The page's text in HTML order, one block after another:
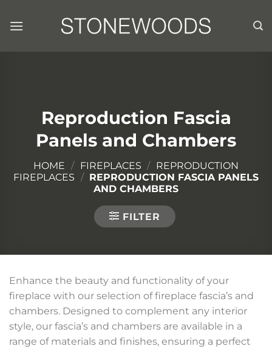
Reproduction Fascia
Panels and Chambers
HOME / FIREPLACES / REPRODUCTION
FIREPLACES / REPRODUCTION FASCIA PANELS
AND CHAMBERS
FILTER
Enhance the beauty and functionality of your
fireplace with our selection of fireplace fascia’s and
chambers. Designed to complement any interior
style, our fascia’s and chambers are available in a
range of materials and finishes, ensuring a perfect